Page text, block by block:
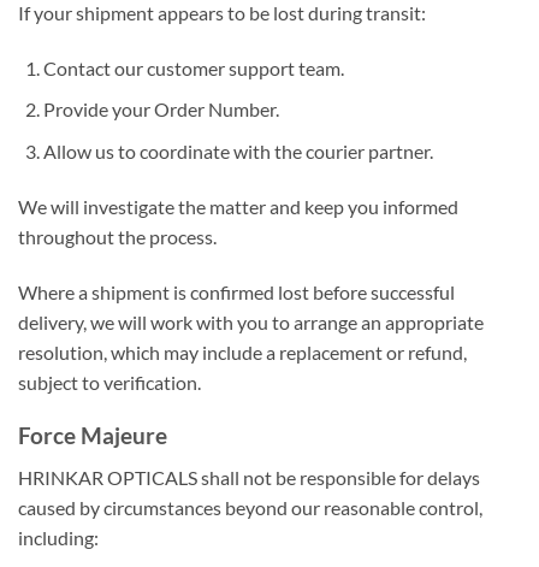
If your shipment appears to be lost during transit:
Contact our customer support team.
Provide your Order Number.
Allow us to coordinate with the courier partner.
We will investigate the matter and keep you informed
throughout the process.
Where a shipment is confirmed lost before successful
delivery, we will work with you to arrange an appropriate
resolution, which may include a replacement or refund,
subject to verification.
Force Majeure
HRINKAR OPTICALS shall not be responsible for delays
caused by circumstances beyond our reasonable control,
including: